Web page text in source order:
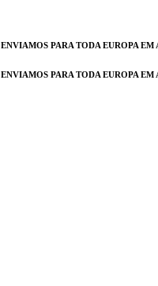
ENVIAMOS PARA TODA EUROPA
ENVIAMOS PARA TODA EUROPA